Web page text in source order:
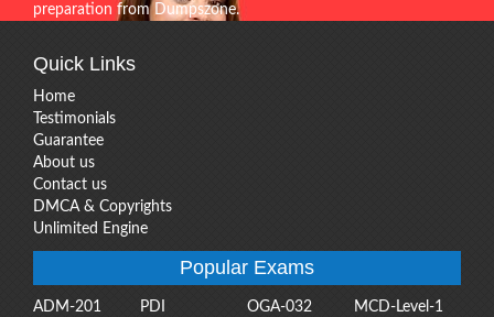
preparation from Dumpszone.
Quick Links
Home
Testimonials
Guarantee
About us
Contact us
DMCA & Copyrights
Unlimited Engine
Popular Exams
ADM-201 PDI OGA-032 MCD-Level-1